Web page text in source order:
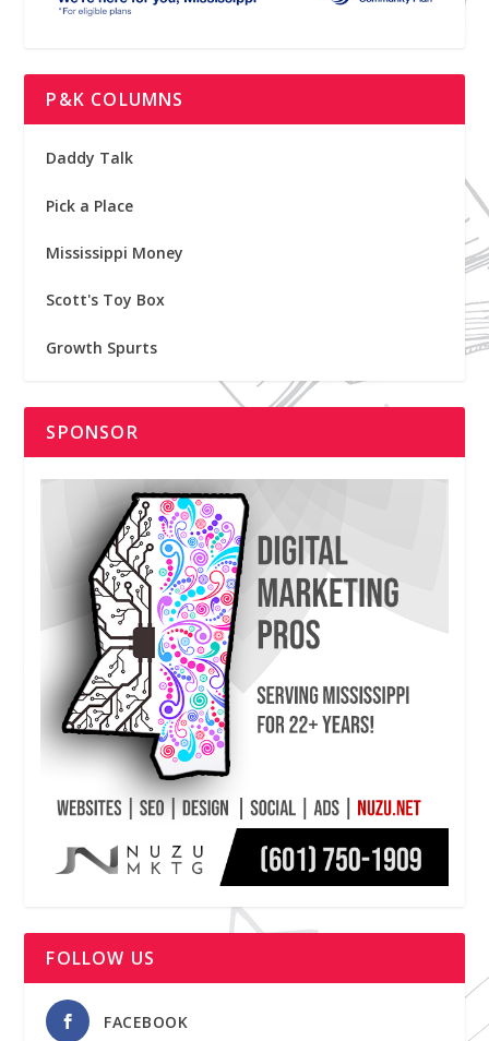
P&K COLUMNS
Daddy Talk
Pick a Place
Mississippi Money
Scott's Toy Box
Growth Spurts
SPONSOR
FOLLOW US
FACEBOOK